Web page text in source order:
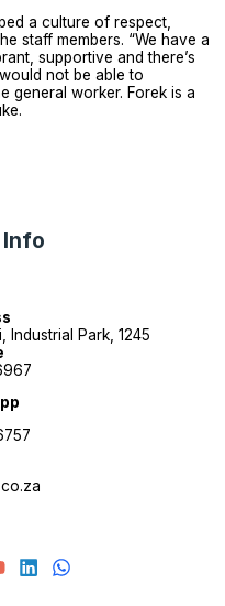
a culture of respect,
staff members. “We have a
supportive and there’s
not be able to
general worker. Forek is a
Industrial Park, 1245